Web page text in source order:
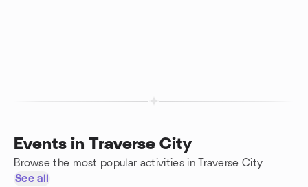
Events in Traverse City
Browse the most popular activities in Traverse City
See all